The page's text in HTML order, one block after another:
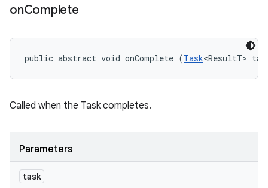
onComplete
public abstract void onComplete (Task<ResultT>
Called when the Task completes.
Parameters
task